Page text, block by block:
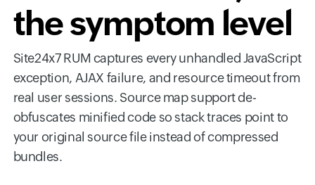
the symptom level
Site24x7 RUM captures every unhandled JavaScript
exception, AJAX failure, and resource timeout from
real user sessions. Source map support de-
obfuscates minified code so stack traces point to
your original source file instead of compressed
bundles.